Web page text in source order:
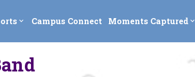
expand_more Campus Connect Moments Capturedexpand_more